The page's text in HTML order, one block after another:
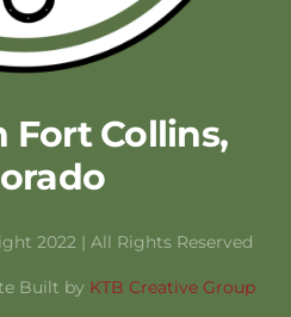
Fort Collins,
2022 | All Rights Reserved
Built by KTB Creative Group